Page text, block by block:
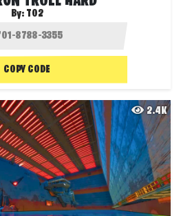
By: T02
COPY CODE
2.4K